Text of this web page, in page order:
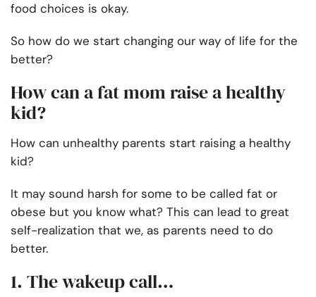
food choices is okay.
So how do we start changing our way of life for the
better?
How can a fat mom raise a healthy
kid?
How can unhealthy parents start raising a healthy
kid?
It may sound harsh for some to be called fat or
obese but you know what? This can lead to great
self-realization that we, as parents need to do
better.
1. The wakeup call…